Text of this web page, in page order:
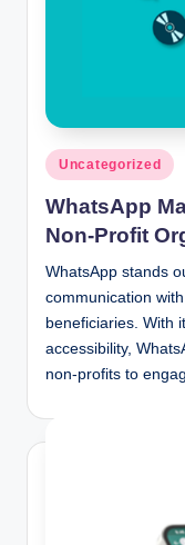
Posted
in
Uncategorized
WhatsApp
Non-Profit
WhatsApp stands
communication
beneficiaries. With
accessibility,
non-profits to